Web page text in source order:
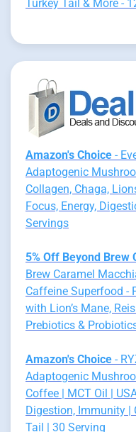
Turkey Tail & More -
Amazon's Choice -
Adaptogenic
Collagen, Chaga,
Focus, Energy,
Servings
5% Off Beyond Brew
Brew Caramel
Caffeine Superfood -
with Lion’s Mane,
Prebiotics &
Amazon's Choice -
Adaptogenic
Coffee | MCT Oil |
Digestion, Immunity |
Tail | 30 Serving